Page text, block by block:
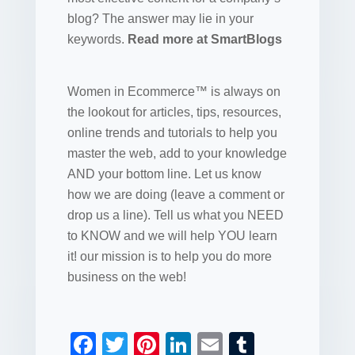
blog? The answer may lie in your
keywords. Read more at SmartBlogs
Women in Ecommerce™ is always on
the lookout for articles, tips, resources,
online trends and tutorials to help you
master the web, add to your knowledge
AND your bottom line. Let us know
how we are doing (leave a comment or
drop us a line). Tell us what you NEED
to KNOW and we will help YOU learn
it! our mission is to help you do more
business on the web!
F
T
Pi
Li
E